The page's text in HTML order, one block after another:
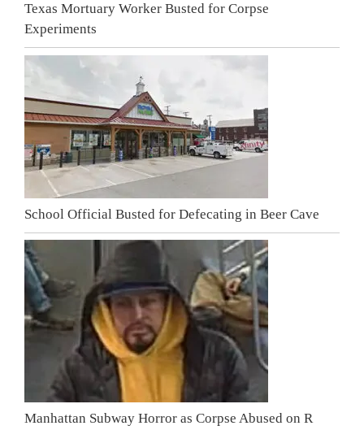
Texas Mortuary Worker Busted for Corpse
Experiments
School Official Busted for Defecating in Beer Cave
Manhattan Subway Horror as Corpse Abused on R